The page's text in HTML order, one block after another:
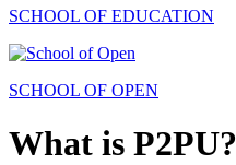
SCHOOL OF EDUCATION
SCHOOL OF OPEN
What is P2PU?